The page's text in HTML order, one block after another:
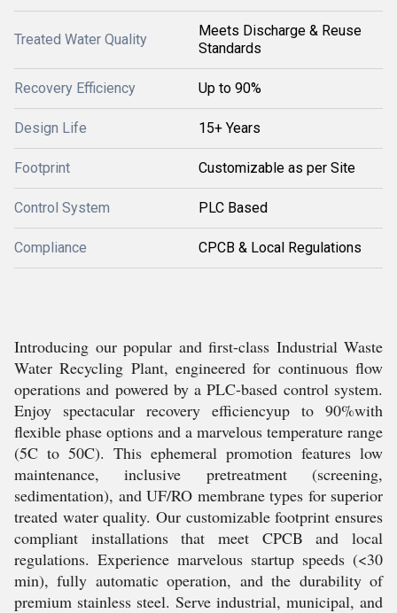
Treated Water Quality
Meets Discharge & Reuse
Standards
Recovery Efficiency Up to 90%
Design Life 15+ Years
Footprint Customizable as per Site
Control System PLC Based
Compliance CPCB & Local Regulations
Introducing our popular and first-class Industrial Waste
Water Recycling Plant, engineered for continuous flow
operations and powered by a PLC-based control system.
Enjoy spectacular recovery efficiencyup to 90%with
flexible phase options and a marvelous temperature range
(5C to 50C). This ephemeral promotion features low
maintenance, inclusive pretreatment (screening,
sedimentation), and UF/RO membrane types for superior
treated water quality. Our customizable footprint ensures
compliant installations that meet CPCB and local
regulations. Experience marvelous startup speeds (<30
min), fully automatic operation, and the durability of
premium stainless steel. Serve industrial, municipal, and